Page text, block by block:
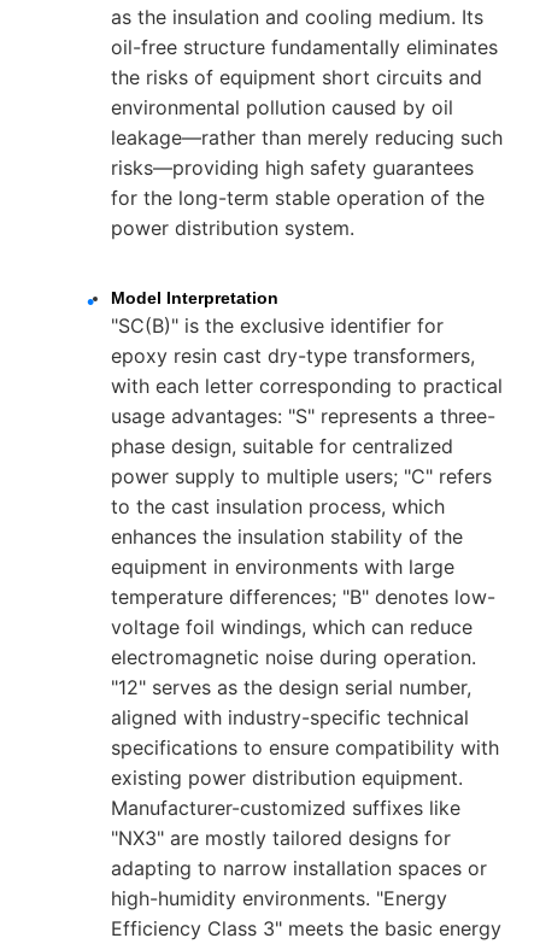
as the insulation and cooling medium. Its
oil-free structure fundamentally eliminates
the risks of equipment short circuits and
environmental pollution caused by oil
leakage—rather than merely reducing such
risks—providing high safety guarantees
for the long-term stable operation of the
power distribution system.
Model Interpretation
"SC(B)" is the exclusive identifier for
epoxy resin cast dry-type transformers,
with each letter corresponding to practical
usage advantages: "S" represents a three-
phase design, suitable for centralized
power supply to multiple users; "C" refers
to the cast insulation process, which
enhances the insulation stability of the
equipment in environments with large
temperature differences; "B" denotes low-
voltage foil windings, which can reduce
electromagnetic noise during operation.
"12" serves as the design serial number,
aligned with industry-specific technical
specifications to ensure compatibility with
existing power distribution equipment.
Manufacturer-customized suffixes like
"NX3" are mostly tailored designs for
adapting to narrow installation spaces or
high-humidity environments. "Energy
Efficiency Class 3" meets the basic energy